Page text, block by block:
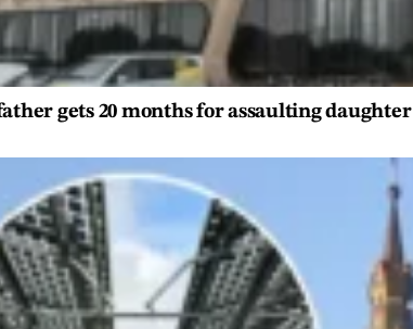
gets 20 months for assaulting daughter